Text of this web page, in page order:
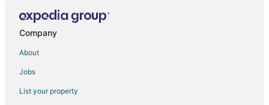
Company
About
Jobs
List your property